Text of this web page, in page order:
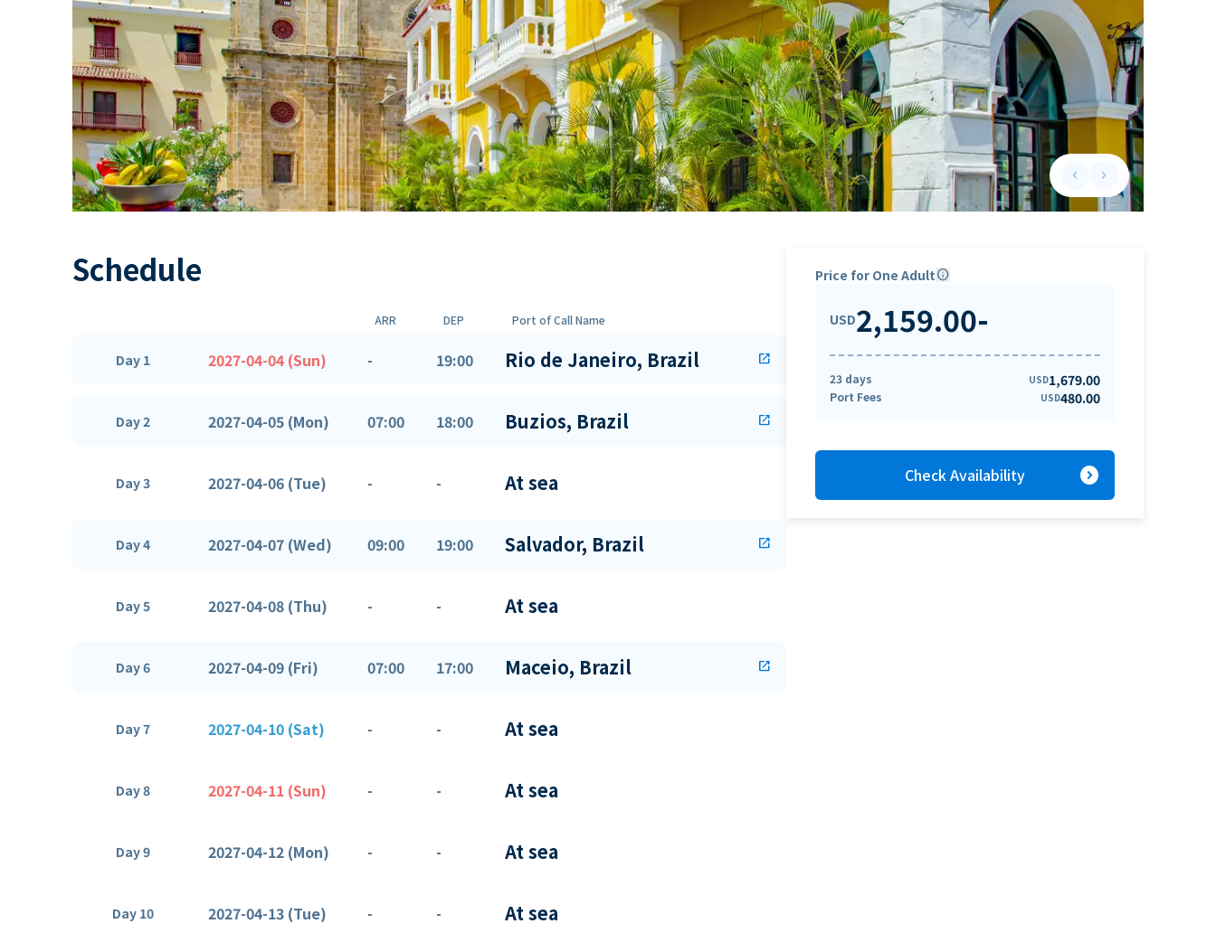
keyboard_arrow_leftPrevious slide
keyboard_arrow_rightNext slide
Schedule
ARR DEP Port of Call Name
Day 1 2027-04-04 (Sun) - 19:00 Rio de Janeiro, Brazil open_in_new
Day 2 2027-04-05 (Mon) 07:00 18:00 Buzios, Brazil open_in_new
Day 3 2027-04-06 (Tue) - - At sea
Day 4 2027-04-07 (Wed) 09:00 19:00 Salvador, Brazil open_in_new
Day 5 2027-04-08 (Thu) - - At sea
Day 6 2027-04-09 (Fri) 07:00 17:00 Maceio, Brazil open_in_new
Day 7 2027-04-10 (Sat) - - At sea
Day 8 2027-04-11 (Sun) - - At sea
Day 9 2027-04-12 (Mon) - - At sea
Day 10 2027-04-13 (Tue) - - At sea
Price for One Adultinfo
USD2,159.00-
23 days USD1,679.00
Port Fees USD480.00
Check Availability expand_circle_right